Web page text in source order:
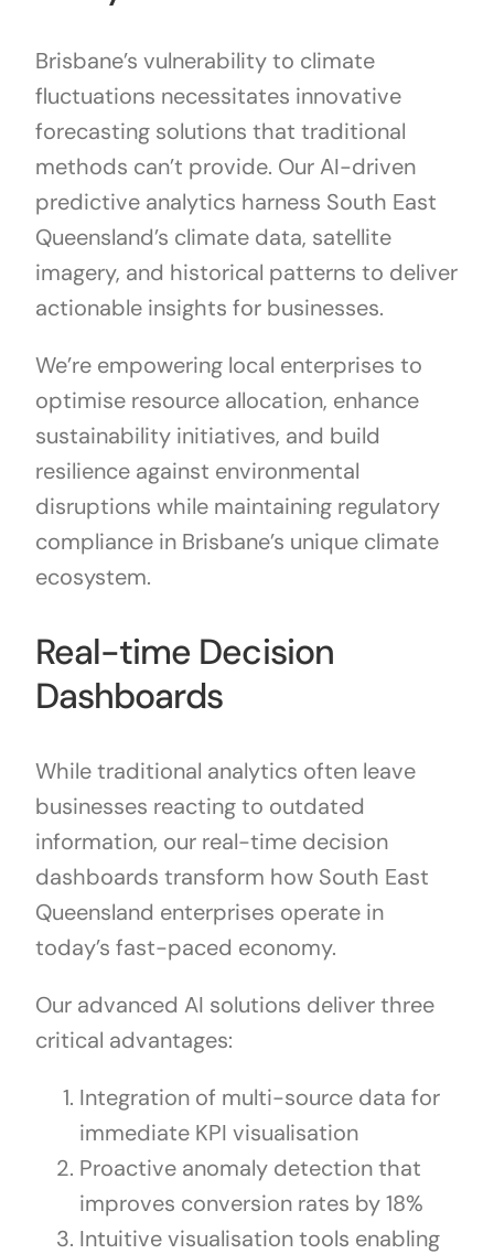
Brisbane’s vulnerability to climate
fluctuations necessitates innovative
forecasting solutions that traditional
methods can’t provide. Our AI-driven
predictive analytics harness South East
Queensland’s climate data, satellite
imagery, and historical patterns to deliver
actionable insights for businesses.
We’re empowering local enterprises to
optimise resource allocation, enhance
sustainability initiatives, and build
resilience against environmental
disruptions while maintaining regulatory
compliance in Brisbane’s unique climate
ecosystem.
Real-time Decision
Dashboards
While traditional analytics often leave
businesses reacting to outdated
information, our real-time decision
dashboards transform how South East
Queensland enterprises operate in
today’s fast-paced economy.
Our advanced AI solutions deliver three
critical advantages:
Integration of multi-source data for
immediate KPI visualisation
Proactive anomaly detection that
improves conversion rates by 18%
Intuitive visualisation tools enabling